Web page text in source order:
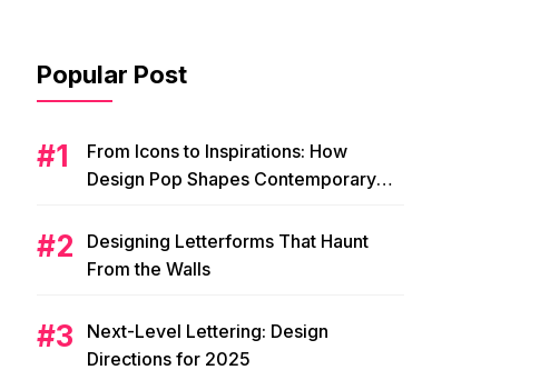
Popular Post
From Icons to Inspirations: How
Design Pop Shapes Contemporary
Designing Letterforms That Haunt
From the Walls
Next-Level Lettering: Design
Directions for 2025